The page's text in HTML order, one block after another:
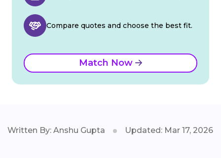
Compare quotes and choose the best fit.
Match Now
Written By: Anshu Gupta Updated: Mar 17, 2026